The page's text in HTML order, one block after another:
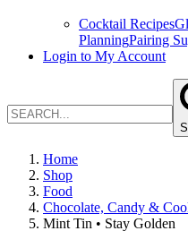
Cocktail Recipes
PlanningPairing
Login to My Account
Home
Shop
Food
Chocolate, Candy &
Mint Tin • Stay Golden